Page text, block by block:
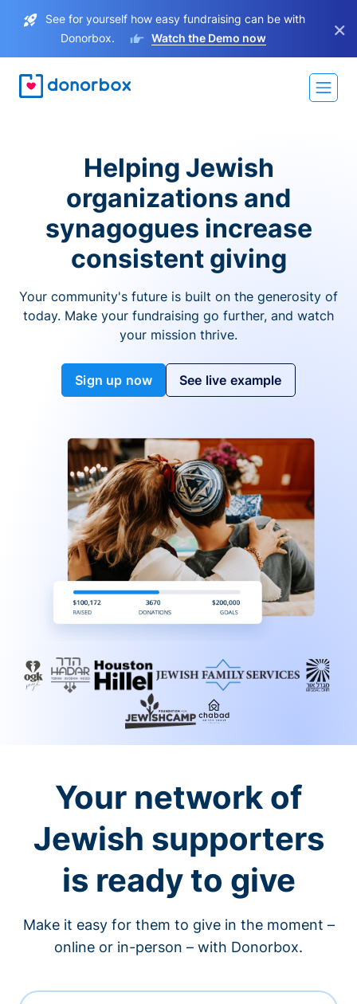
See for yourself how easy fundraising can be with
Donorbox.
Watch the Demo now ×
Helping Jewish
organizations and
synagogues increase
consistent giving
Your community's future is built on the generosity of
today. Make your fundraising go further, and watch
your mission thrive.
Sign up now See live example
Your network of
Jewish supporters
is ready to give
Make it easy for them to give in the moment –
online or in-person – with Donorbox.